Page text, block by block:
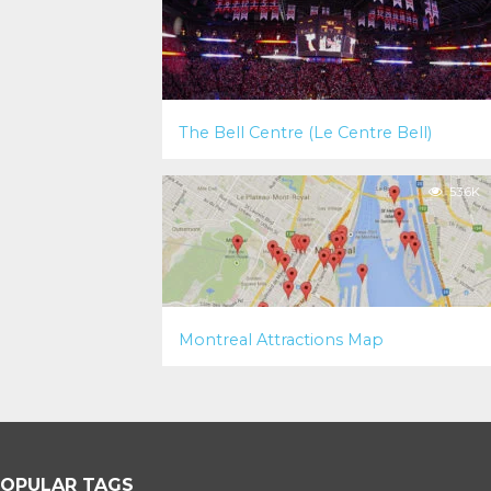
The Bell Centre (Le Centre Bell)
53.6K
Montreal Attractions Map
TAGS